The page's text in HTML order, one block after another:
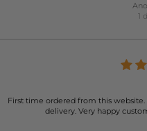
1
First time ordered from this website.
delivery. Very happy